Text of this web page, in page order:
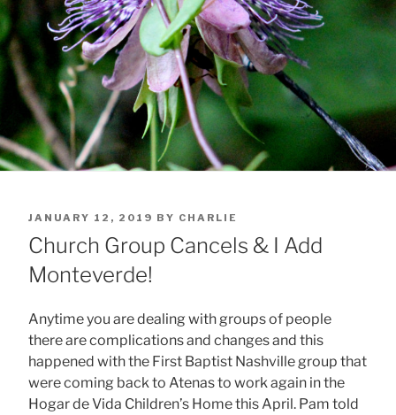
POSTED
ON
JANUARY 12, 2019 BY CHARLIE
Church Group Cancels & I Add
Monteverde!
Anytime you are dealing with groups of people
there are complications and changes and this
happened with the First Baptist Nashville group that
were coming back to Atenas to work again in the
Hogar de Vida Children’s Home this April. Pam told